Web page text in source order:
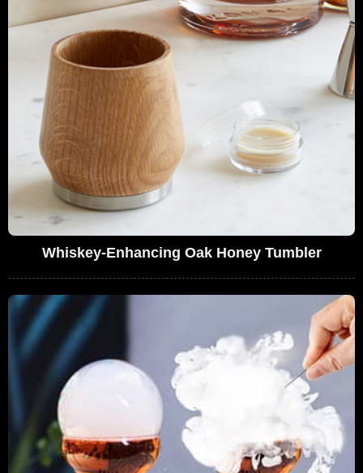
Whiskey-Enhancing Oak Honey Tumbler